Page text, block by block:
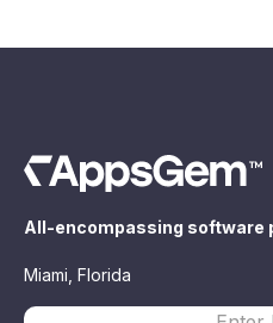
All-encompassing software
Miami, Florida